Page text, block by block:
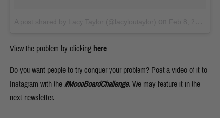
View the problem by clicking here
Do you want people to try conquer your problem? Post a video of it to
Instagram with the #MoonBoardChallenge. We may feature it in the
next newsletter.